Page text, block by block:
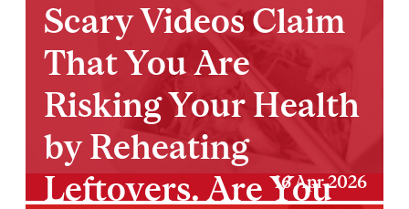
Scary Videos Claim
That You Are
Risking Your Health
by Reheating
Leftovers. Are You
16 Apr 2026